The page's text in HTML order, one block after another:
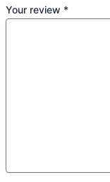
Your review *